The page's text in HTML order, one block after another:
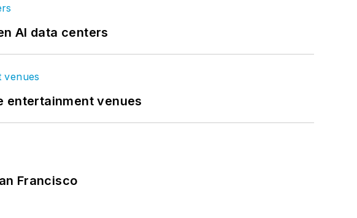
AI data centers
entertainment venues
Francisco